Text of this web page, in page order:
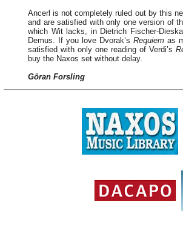
Ancerl is not completely ruled out by this
and are satisfied with only one version of
which Wit lacks, in Dietrich Fischer-
Demus. If you love Dvorak’s Requiemas
satisfied with only one reading of Verdi’s
buy the Naxos set without delay.
Göran Forsling